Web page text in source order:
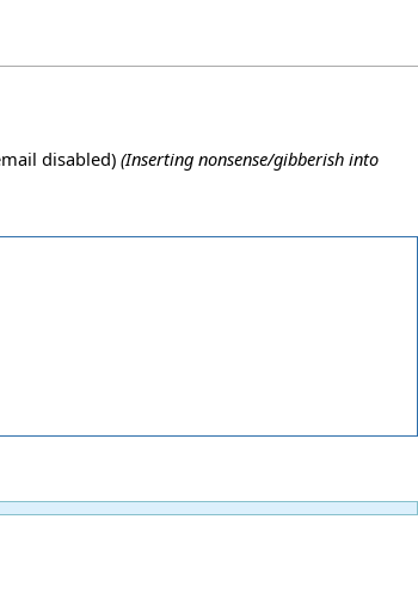
disabled) (Inserting nonsense/gibberish into